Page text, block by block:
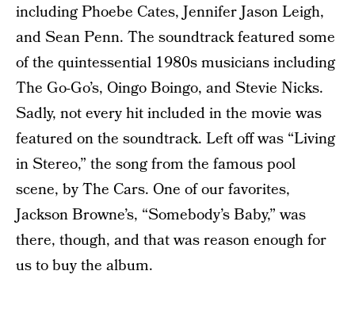
including Phoebe Cates, Jennifer Jason Leigh,
and Sean Penn. The soundtrack featured some
of the quintessential 1980s musicians including
The Go-Go’s, Oingo Boingo, and Stevie Nicks.
Sadly, not every hit included in the movie was
featured on the soundtrack. Left off was “Living
in Stereo,” the song from the famous pool
scene, by The Cars. One of our favorites,
Jackson Browne’s, “Somebody’s Baby,” was
there, though, and that was reason enough for
us to buy the album.